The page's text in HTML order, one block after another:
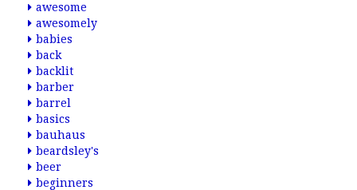
awesome
awesomely
babies
back
backlit
barber
barrel
basics
bauhaus
beardsley's
beer
beginners